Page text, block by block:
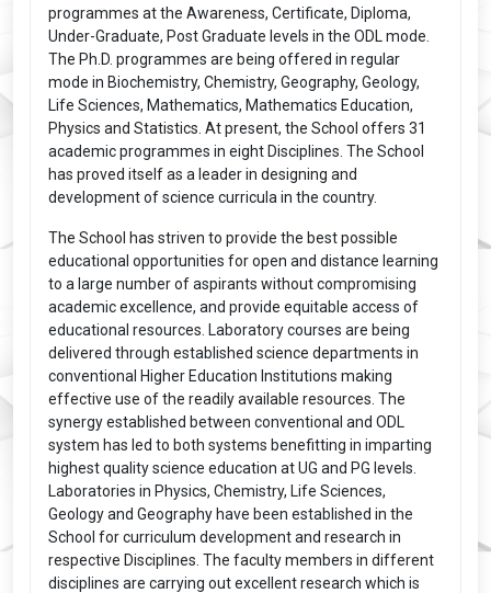
programmes at the Awareness, Certificate, Diploma,
Under-Graduate, Post Graduate levels in the ODL mode.
The Ph.D. programmes are being offered in regular
mode in Biochemistry, Chemistry, Geography, Geology,
Life Sciences, Mathematics, Mathematics Education,
Physics and Statistics. At present, the School offers 31
academic programmes in eight Disciplines. The School
has proved itself as a leader in designing and
development of science curricula in the country.
The School has striven to provide the best possible
educational opportunities for open and distance learning
to a large number of aspirants without compromising
academic excellence, and provide equitable access of
educational resources. Laboratory courses are being
delivered through established science departments in
conventional Higher Education Institutions making
effective use of the readily available resources. The
synergy established between conventional and ODL
system has led to both systems benefitting in imparting
highest quality science education at UG and PG levels.
Laboratories in Physics, Chemistry, Life Sciences,
Geology and Geography have been established in the
School for curriculum development and research in
respective Disciplines. The faculty members in different
disciplines are carrying out excellent research which is